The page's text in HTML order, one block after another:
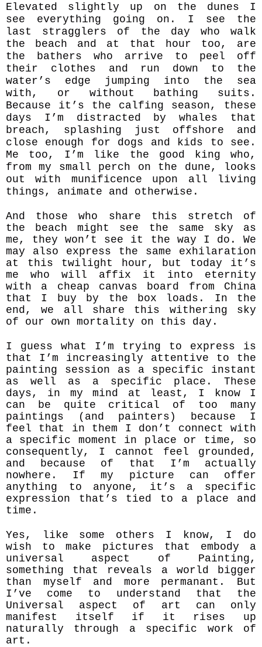
Elevated slightly up on the dunes I
see everything going on. I see the
last stragglers of the day who walk
the beach and at that hour too, are
the bathers who arrive to peel off
their clothes and run down to the
water’s edge jumping into the sea
with, or without bathing suits.
Because it’s the calfing season, these
days I’m distracted by whales that
breach, splashing just offshore and
close enough for dogs and kids to see.
Me too, I’m like the good king who,
from my small perch on the dune, looks
out with munificence upon all living
things, animate and otherwise.
And those who share this stretch of
the beach might see the same sky as
me, they won’t see it the way I do. We
may also express the same exhilaration
at this twilight hour, but today it’s
me who will affix it into eternity
with a cheap canvas board from China
that I buy by the box loads. In the
end, we all share this withering sky
of our own mortality on this day.
I guess what I’m trying to express is
that I’m increasingly attentive to the
painting session as a specific instant
as well as a specific place. These
days, in my mind at least, I know I
can be quite critical of too many
paintings (and painters) because I
feel that in them I don’t connect with
a specific moment in place or time, so
consequently, I cannot feel grounded,
and because of that I’m actually
nowhere. If my picture can offer
anything to anyone, it’s a specific
expression that’s tied to a place and
time.
Yes, like some others I know, I do
wish to make pictures that embody a
universal aspect of Painting,
something that reveals a world bigger
than myself and more permanant. But
I’ve come to understand that the
Universal aspect of art can only
manifest itself if it rises up
naturally through a specific work of
art.